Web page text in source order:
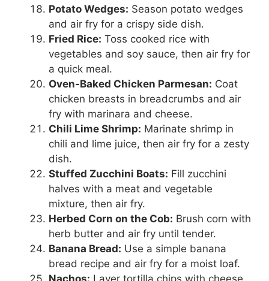
Potato Wedges: Season potato wedges
and air fry for a crispy side dish.
Fried Rice: Toss cooked rice with
vegetables and soy sauce, then air fry for
a quick meal.
Oven-Baked Chicken Parmesan: Coat
chicken breasts in breadcrumbs and air
fry with marinara and cheese.
Chili Lime Shrimp: Marinate shrimp in
chili and lime juice, then air fry for a zesty
dish.
Stuffed Zucchini Boats: Fill zucchini
halves with a meat and vegetable
mixture, then air fry.
Herbed Corn on the Cob: Brush corn with
herb butter and air fry until tender.
Banana Bread: Use a simple banana
bread recipe and air fry for a moist loaf.
Nachos: Layer tortilla chips with cheese